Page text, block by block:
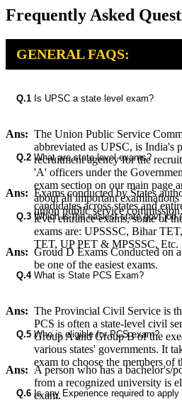
Frequently Asked
GENERAL FAQS:
Q.1 Is UPSC a state level exam?
Ans: The Union Public Service
abbreviated as UPSC, is India's
recruitment agency for the
'A' officers under the
exam section on our main page
about all important
union public service commission.
Q.2 What are state level exams?
Ans: Exams conducted by States
candidates across states and
level entrance exams, some of
exams are: UPSSSC, Bihar
TET, UP PET & MPSSSC, Etc.
Q.3 Which is the easiest state govt job
Ans: Groud D Exams Conducted on
be one of the easiest exams.
Q.4 What is State PCS Exam?
Ans: The Provincial Civil Service is
PCS is often a state-level civil
Group A and Group B of the
various states' governments. It
exam to choose the members of
Q.5 Who is eligible for PCS exam?
Ans: A person who has a bachelor's/
from a recognized university is
exam.
Q.6 Is any Experience required to